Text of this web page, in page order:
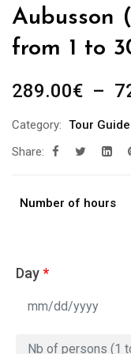
Aubusson
from 1 to
289.00€ –
Category: Tour
Share:
Number of hours
Day*